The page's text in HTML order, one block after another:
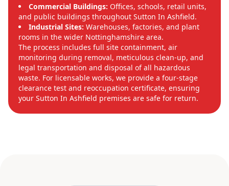
Commercial Buildings: Offices, schools, retail units,
and public buildings throughout Sutton In Ashfield.
Industrial Sites: Warehouses, factories, and plant
rooms in the wider Nottinghamshire area.
The process includes full site containment, air
monitoring during removal, meticulous clean-up, and
legal transportation and disposal of all hazardous
waste. For licensable works, we provide a four-stage
clearance test and reoccupation certificate, ensuring
your Sutton In Ashfield premises are safe for return.